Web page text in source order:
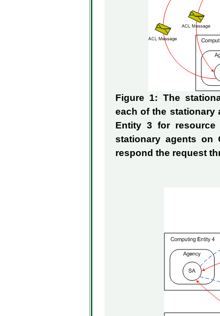
Figure 1: The
each of the stationary
Entity 3 for resource
stationary agents on
respond the request